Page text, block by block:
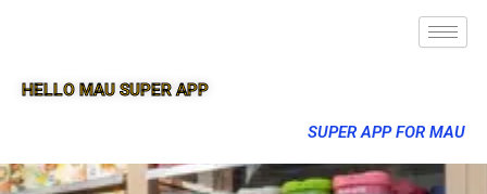
HELLO MAU SUPER APP
SUPER APP FOR MAU